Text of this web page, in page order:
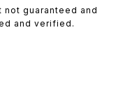
guaranteed and
and verified.